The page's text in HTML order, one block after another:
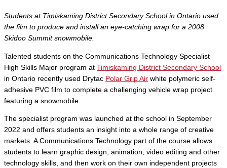
Students at Timiskaming District Secondary School in Ontario used
the film to produce and install an eye-catching wrap for a 2008
Skidoo Summit snowmobile.
Talented students on the Communications Technology Specialist
High Skills Major program at Timiskaming District Secondary School
in Ontario recently used Drytac Polar Grip Air white polymeric self-
adhesive PVC film to complete a challenging vehicle wrap project
featuring a snowmobile.
The specialist program was launched at the school in September
2022 and offers students an insight into a whole range of creative
markets. A Communications Technology part of the course allows
students to learn graphic design, animation, video editing and other
technology skills, and then work on their own independent projects